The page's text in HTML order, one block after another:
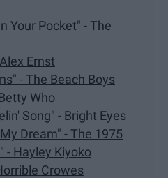
Your Pocket" - The
Ernst
- The Beach Boys
Who
Song" - Bright Eyes
Dream" - The 1975
- Hayley Kiyoko
Crowes